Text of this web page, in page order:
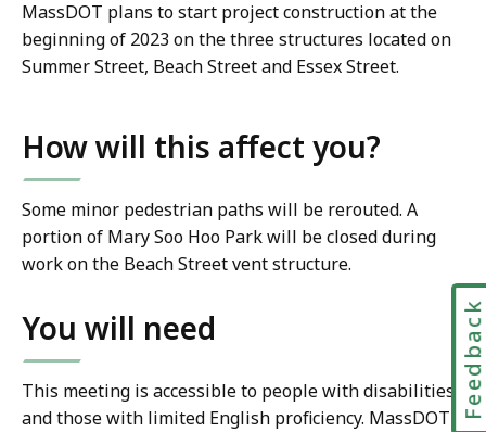
MassDOT plans to start project construction at the
beginning of 2023 on the three structures located on
Summer Street, Beach Street and Essex Street.
How will this affect you?
Some minor pedestrian paths will be rerouted. A
portion of Mary Soo Hoo Park will be closed during
work on the Beach Street vent structure.
You will need
This meeting is accessible to people with disabilities
and those with limited English proficiency. MassDOT
Feedback